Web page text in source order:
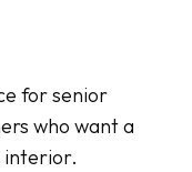
for senior
who want a
interior.